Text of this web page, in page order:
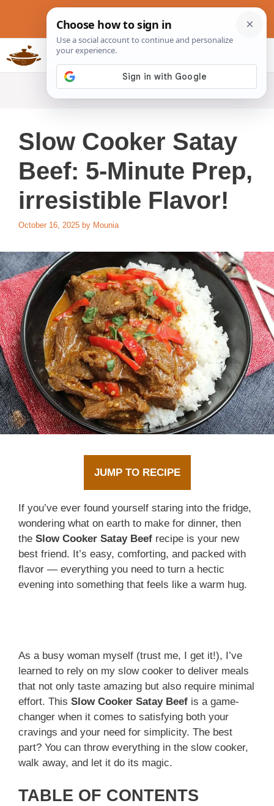
content
Slow Cookers Recipes
Slow Cooker Satay
Beef: 5-Minute Prep,
irresistible Flavor!
October 16, 2025 by Mounia
JUMP TO RECIPE
If you’ve ever found yourself staring into the fridge,
wondering what on earth to make for dinner, then
the Slow Cooker Satay Beef recipe is your new
best friend. It’s easy, comforting, and packed with
flavor — everything you need to turn a hectic
evening into something that feels like a warm hug.
As a busy woman myself (trust me, I get it!), I’ve
learned to rely on my slow cooker to deliver meals
that not only taste amazing but also require minimal
effort. This Slow Cooker Satay Beef is a game-
changer when it comes to satisfying both your
cravings and your need for simplicity. The best
part? You can throw everything in the slow cooker,
walk away, and let it do its magic.
TABLE OF CONTENTS